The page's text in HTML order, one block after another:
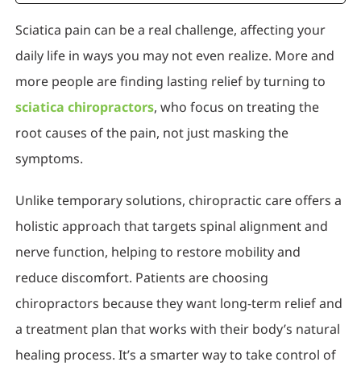
Sciatica pain can be a real challenge, affecting your
daily life in ways you may not even realize. More and
more people are finding lasting relief by turning to
sciatica chiropractors, who focus on treating the
root causes of the pain, not just masking the
symptoms.
Unlike temporary solutions, chiropractic care offers a
holistic approach that targets spinal alignment and
nerve function, helping to restore mobility and
reduce discomfort. Patients are choosing
chiropractors because they want long-term relief and
a treatment plan that works with their body’s natural
healing process. It’s a smarter way to take control of